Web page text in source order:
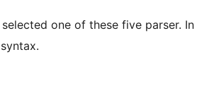
one of these five parser.